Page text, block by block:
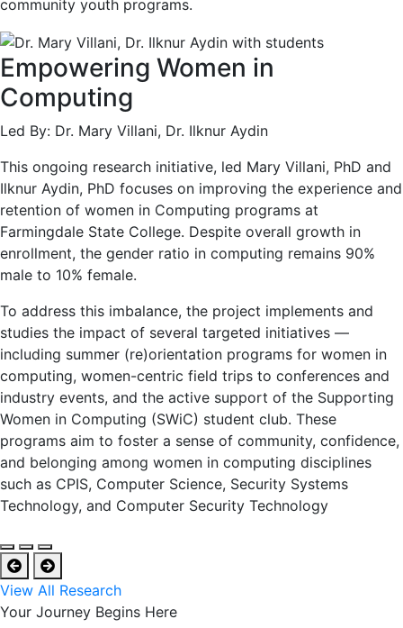
community youth programs.
Empowering Women in
Computing
Led By: Dr. Mary Villani, Dr. Ilknur Aydin
This ongoing research initiative, led Mary Villani, PhD and
Ilknur Aydin, PhD focuses on improving the experience and
retention of women in Computing programs at
Farmingdale State College. Despite overall growth in
enrollment, the gender ratio in computing remains 90%
male to 10% female.
To address this imbalance, the project implements and
studies the impact of several targeted initiatives —
including summer (re)orientation programs for women in
computing, women-centric field trips to conferences and
industry events, and the active support of the Supporting
Women in Computing (SWiC) student club. These
programs aim to foster a sense of community, confidence,
and belonging among women in computing disciplines
such as CPIS, Computer Science, Security Systems
Technology, and Computer Security Technology
View All Research
Your Journey Begins Here